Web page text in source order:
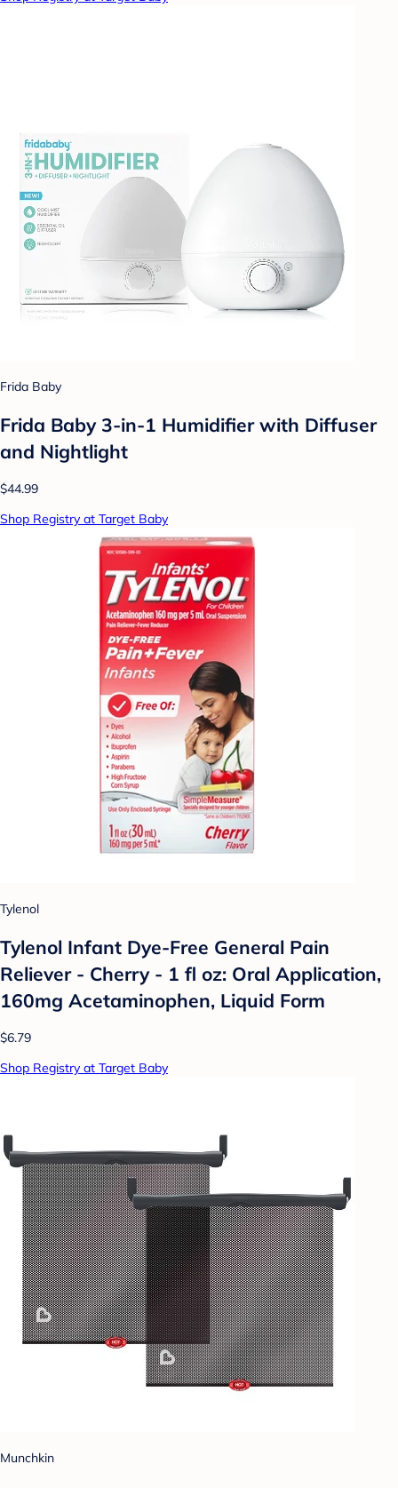
Frida Baby
Frida Baby 3-in-1 Humidifier with Diffuser
and Nightlight
$44.99
Shop Registry at Target Baby
Tylenol
Tylenol Infant Dye-Free General Pain
Reliever - Cherry - 1 fl oz: Oral Application,
160mg Acetaminophen, Liquid Form
$6.79
Shop Registry at Target Baby
Munchkin